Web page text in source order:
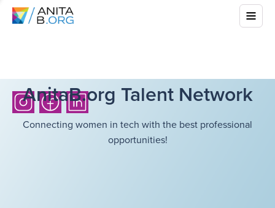
AnitaB.org Talent Network
Connecting women in tech with the best professional
opportunities!